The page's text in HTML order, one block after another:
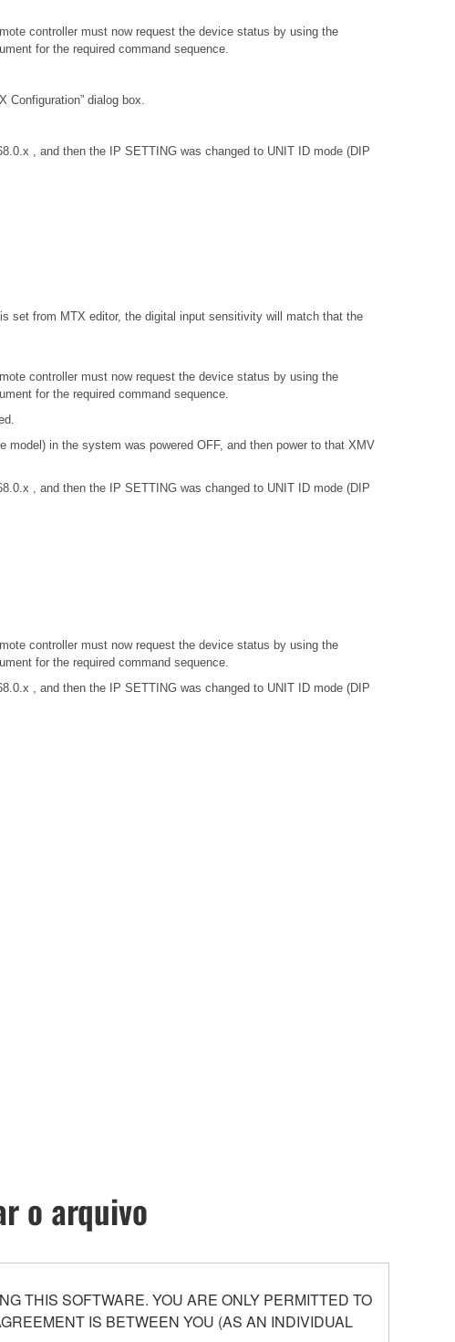
controller must now request the device status by using the
for the required command sequence.
dialog box.
, and then the IP SETTING was changed to UNIT ID mode (DIP
set from MTX editor, the digital input sensitivity will match that the
controller must now request the device status by using the
for the required command sequence.
in the system was powered OFF, and then power to that XMV
, and then the IP SETTING was changed to UNIT ID mode (DIP
controller must now request the device status by using the
for the required command sequence.
, and then the IP SETTING was changed to UNIT ID mode (DIP
o arquivo
THIS SOFTWARE. YOU ARE ONLY PERMITTED TO
IS BETWEEN YOU (AS AN INDIVIDUAL